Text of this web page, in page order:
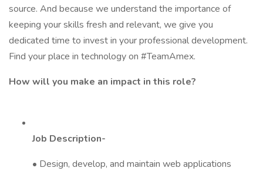
source. And because we understand the importance of
keeping your skills fresh and relevant, we give you
dedicated time to invest in your professional development.
Find your place in technology on #TeamAmex.
How will you make an impact in this role?
Job Description-
• Design, develop, and maintain web applications